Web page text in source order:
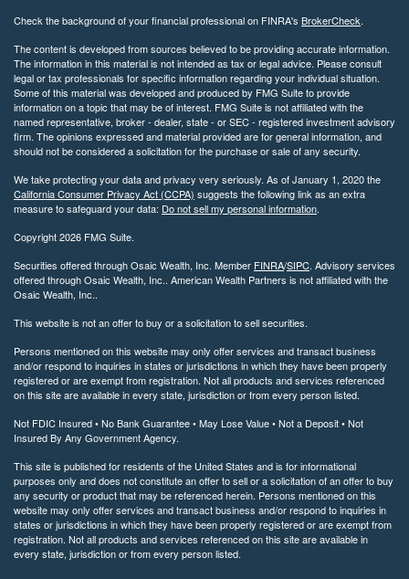
Check the background of your financial professional on FINRA's BrokerCheck.
The content is developed from sources believed to be providing accurate information.
The information in this material is not intended as tax or legal advice. Please consult
legal or tax professionals for specific information regarding your individual situation.
Some of this material was developed and produced by FMG Suite to provide
information on a topic that may be of interest. FMG Suite is not affiliated with the
named representative, broker - dealer, state - or SEC - registered investment advisory
firm. The opinions expressed and material provided are for general information, and
should not be considered a solicitation for the purchase or sale of any security.
We take protecting your data and privacy very seriously. As of January 1, 2020 the
California Consumer Privacy Act (CCPA) suggests the following link as an extra
measure to safeguard your data: Do not sell my personal information.
Copyright 2026 FMG Suite.
Securities offered through Osaic Wealth, Inc. Member FINRA/SIPC. Advisory services
offered through Osaic Wealth, Inc.. American Wealth Partners is not affiliated with the
Osaic Wealth, Inc..
This website is not an offer to buy or a solicitation to sell securities.
Persons mentioned on this website may only offer services and transact business
and/or respond to inquiries in states or jurisdictions in which they have been properly
registered or are exempt from registration. Not all products and services referenced
on this site are available in every state, jurisdiction or from every person listed.
Not FDIC Insured • No Bank Guarantee • May Lose Value • Not a Deposit • Not
Insured By Any Government Agency.
This site is published for residents of the United States and is for informational
purposes only and does not constitute an offer to sell or a solicitation of an offer to buy
any security or product that may be referenced herein. Persons mentioned on this
website may only offer services and transact business and/or respond to inquiries in
states or jurisdictions in which they have been properly registered or are exempt from
registration. Not all products and services referenced on this site are available in
every state, jurisdiction or from every person listed.